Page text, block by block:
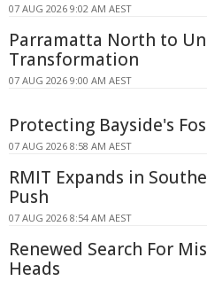
07 AUG 2026 9:02 AM AEST
Parramatta North to
Transformation
07 AUG 2026 9:00 AM AEST
Protecting Bayside's
07 AUG 2026 8:58 AM AEST
RMIT Expands in
Push
07 AUG 2026 8:54 AM AEST
Renewed Search For
Heads